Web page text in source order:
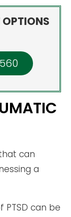
can
a
can be